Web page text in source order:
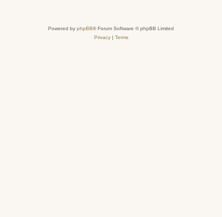
Powered by phpBB® Forum Software © phpBB Limited
Privacy| Terms